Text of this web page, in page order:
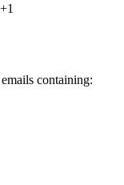
containing: